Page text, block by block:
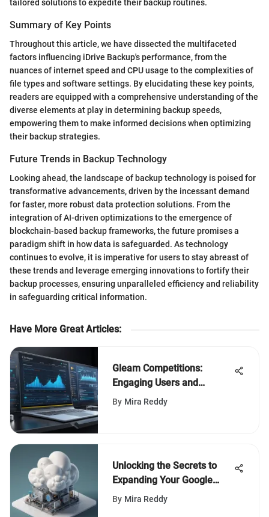
tailored solutions to expedite their backup routines.
Summary of Key Points
Throughout this article, we have dissected the multifaceted
factors influencing iDrive Backup's performance, from the
nuances of internet speed and CPU usage to the complexities of
file types and software settings. By elucidating these key points,
readers are equipped with a comprehensive understanding of the
diverse elements at play in determining backup speeds,
empowering them to make informed decisions when optimizing
their backup strategies.
Future Trends in Backup Technology
Looking ahead, the landscape of backup technology is poised for
transformative advancements, driven by the incessant demand
for faster, more robust data protection solutions. From the
integration of AI-driven optimizations to the emergence of
blockchain-based backup frameworks, the future promises a
paradigm shift in how data is safeguarded. As technology
continues to evolve, it is imperative for users to stay abreast of
these trends and leverage emerging innovations to fortify their
backup processes, ensuring unparalleled efficiency and reliability
in safeguarding critical information.
Have More Great Articles:
Gleam Competitions:
Engaging Users and
Building Communities
By Mira Reddy
Unlocking the Secrets to
Expanding Your Google
Drive Storage Capacity for
By Mira Reddy